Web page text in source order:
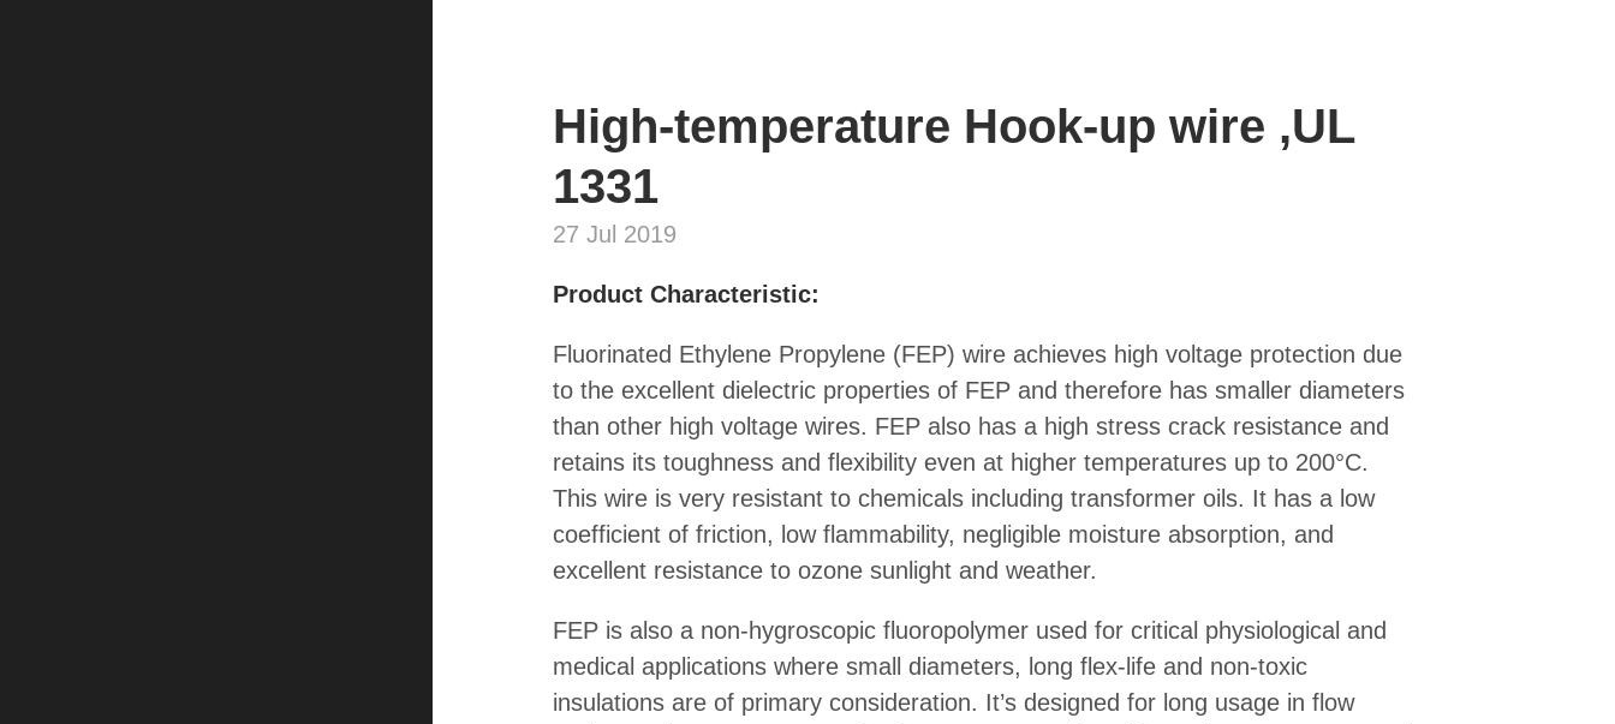
High-temperature Hook-up wire ,UL
1331
27 Jul 2019
Product Characteristic:
Fluorinated Ethylene Propylene (FEP) wire achieves high voltage protection due
to the excellent dielectric properties of FEP and therefore has smaller diameters
than other high voltage wires. FEP also has a high stress crack resistance and
retains its toughness and flexibility even at higher temperatures up to 200°C.
This wire is very resistant to chemicals including transformer oils. It has a low
coefficient of friction, low flammability, negligible moisture absorption, and
excellent resistance to ozone sunlight and weather.
FEP is also a non-hygroscopic fluoropolymer used for critical physiological and
medical applications where small diameters, long flex-life and non-toxic
insulations are of primary consideration. It’s designed for long usage in flow